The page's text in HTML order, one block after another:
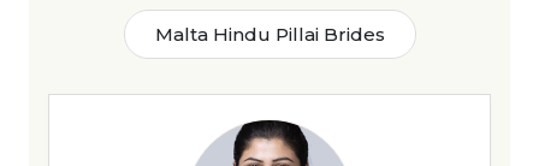
Malta Hindu Pillai Brides